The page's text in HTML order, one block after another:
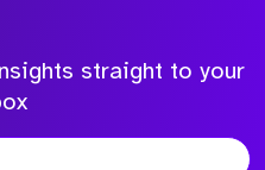
straight to your